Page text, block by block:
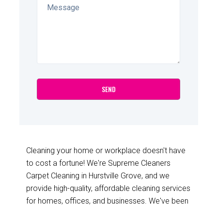
Cleaning your home or workplace doesn't have
to cost a fortune! We're Supreme Cleaners
Carpet Cleaning in Hurstville Grove, and we
provide high-quality, affordable cleaning services
for homes, offices, and businesses. We've been